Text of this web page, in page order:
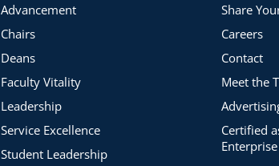
Advancement
Chairs
Deans
Faculty Vitality
Leadership
Service Excellence
Student Leadership
Share
Careers
Contact
Meet the
Certified
Enterprise